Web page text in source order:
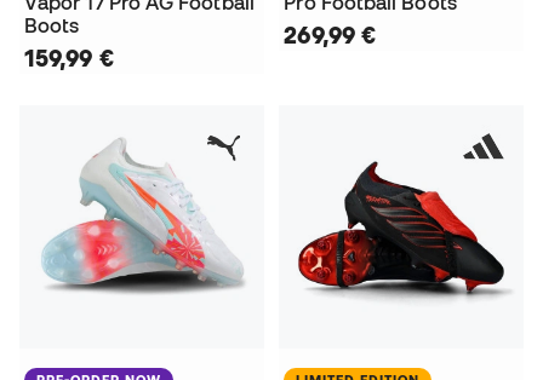
Boots
159,99 €
269,99 €